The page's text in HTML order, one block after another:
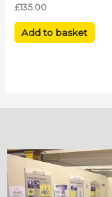
Rated
0
out
£135.00
Add to basket